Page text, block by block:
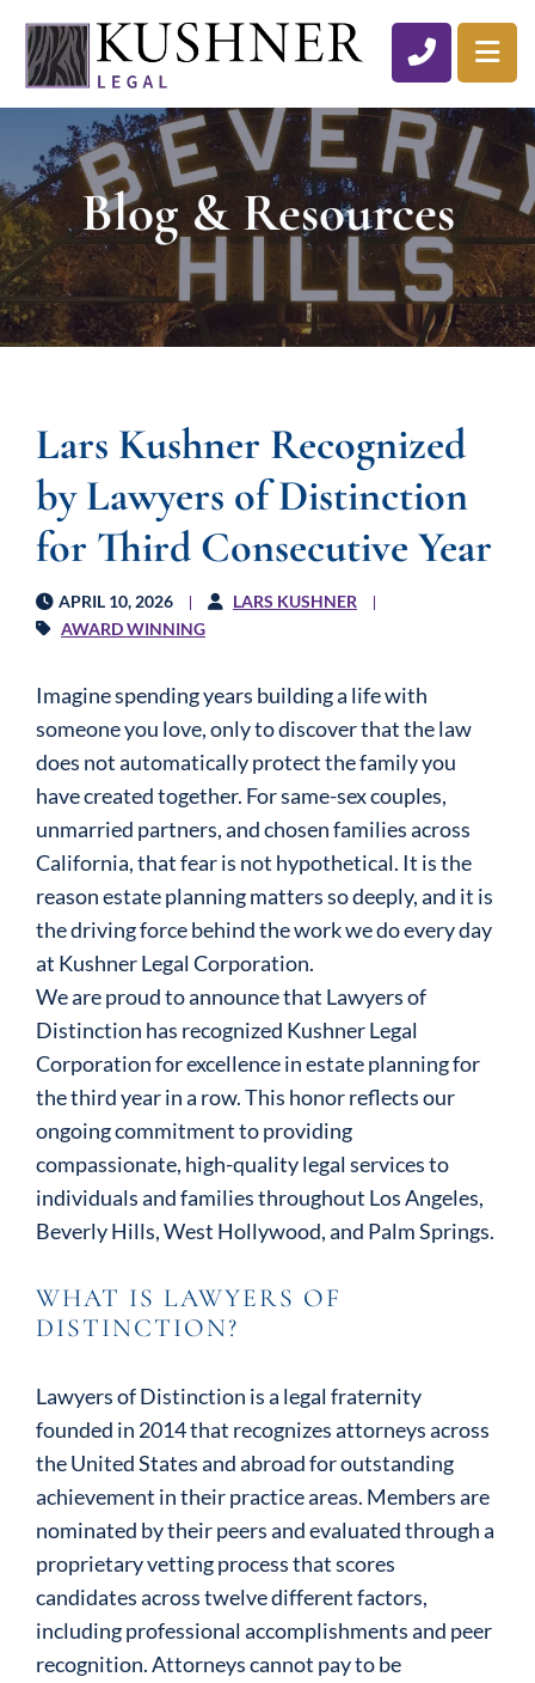
CALL
Blog & Resources
Lars Kushner Recognized
by Lawyers of Distinction
for Third Consecutive Year
APRIL 10, 2026
LARS KUSHNER
AWARD WINNING
Imagine spending years building a life with
someone you love, only to discover that the law
does not automatically protect the family you
have created together. For same-sex couples,
unmarried partners, and chosen families across
California, that fear is not hypothetical. It is the
reason estate planning matters so deeply, and it is
the driving force behind the work we do every day
at Kushner Legal Corporation.
We are proud to announce that Lawyers of
Distinction has recognized Kushner Legal
Corporation for excellence in estate planning for
the third year in a row. This honor reflects our
ongoing commitment to providing
compassionate, high-quality legal services to
individuals and families throughout Los Angeles,
Beverly Hills, West Hollywood, and Palm Springs.
WHAT IS LAWYERS OF
DISTINCTION?
Lawyers of Distinction is a legal fraternity
founded in 2014 that recognizes attorneys across
the United States and abroad for outstanding
achievement in their practice areas. Members are
nominated by their peers and evaluated through a
proprietary vetting process that scores
candidates across twelve different factors,
including professional accomplishments and peer
recognition. Attorneys cannot pay to be